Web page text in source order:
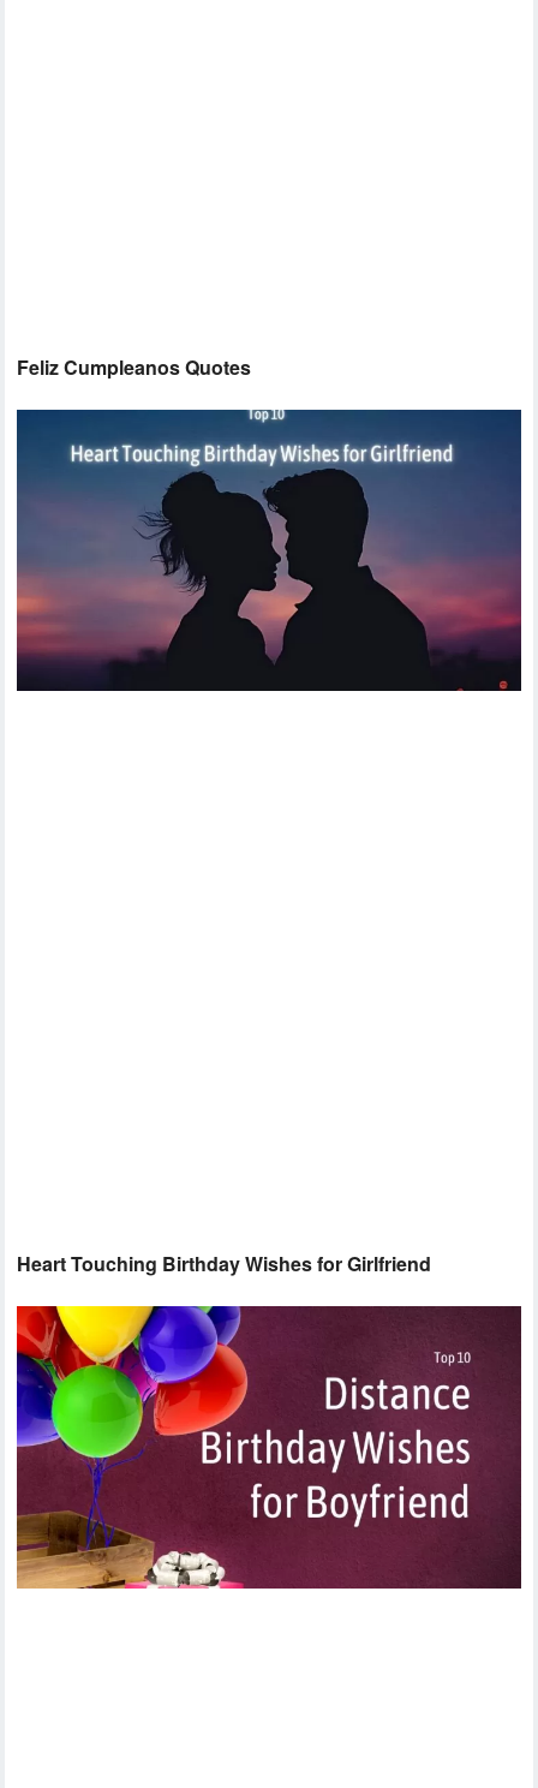
Feliz Cumpleanos Quotes
Heart Touching Birthday Wishes for Girlfriend